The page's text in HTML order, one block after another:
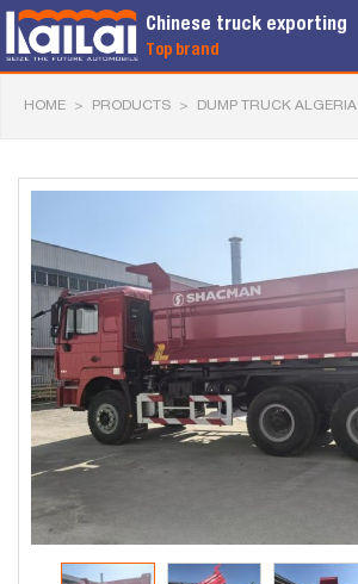
Chinese truck exporting
Top brand
HOME > PRODUCTS > DUMP TRUCK ALGERIA